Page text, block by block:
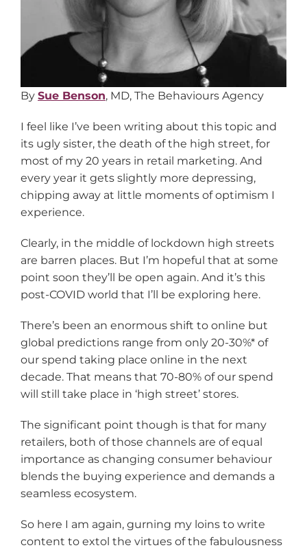
By Sue Benson, MD, The Behaviours Agency
I feel like I’ve been writing about this topic and
its ugly sister, the death of the high street, for
most of my 20 years in retail marketing. And
every year it gets slightly more depressing,
chipping away at little moments of optimism I
experience.
Clearly, in the middle of lockdown high streets
are barren places. But I’m hopeful that at some
point soon they’ll be open again. And it’s this
post-COVID world that I’ll be exploring here.
There’s been an enormous shift to online but
global predictions range from only 20-30%* of
our spend taking place online in the next
decade. That means that 70-80% of our spend
will still take place in ‘high street’ stores.
The significant point though is that for many
retailers, both of those channels are of equal
importance as changing consumer behaviour
blends the buying experience and demands a
seamless ecosystem.
So here I am again, gurning my loins to write
content to extol the virtues of the fabulousness